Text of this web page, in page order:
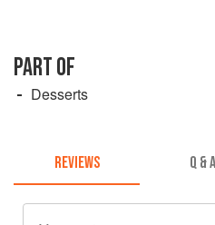
PART OF
Desserts
REVIEWS Q & A